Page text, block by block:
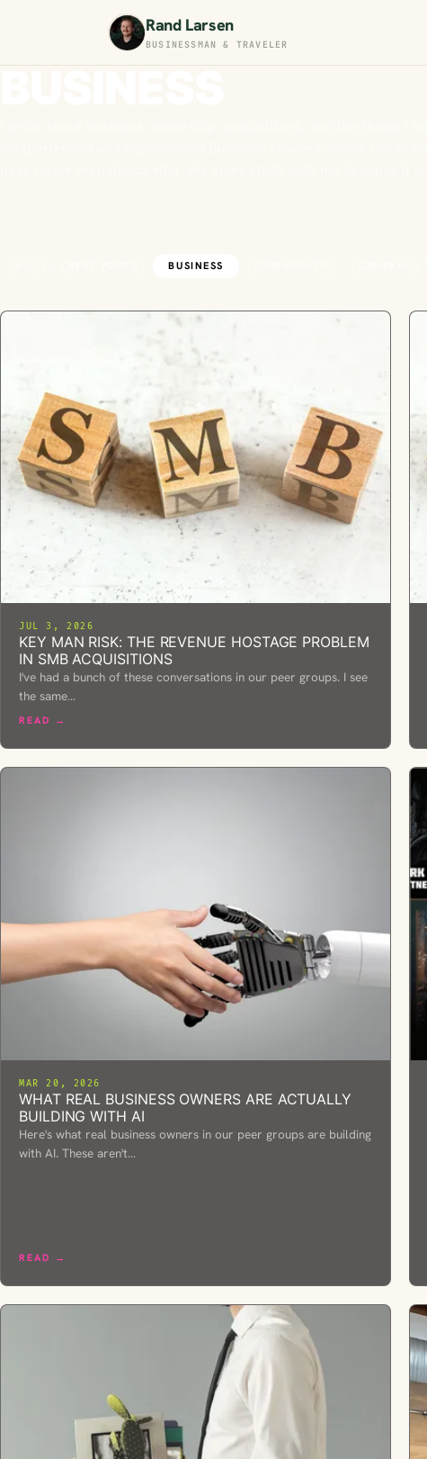
Rand Larsen
BUSINESSMAN & TRAVELER
BUSINESS
JUL 3, 2026
KEY MAN RISK: THE REVENUE HOSTAGE PROBLEM
IN SMB ACQUISITIONS
I've had a bunch of these conversations in our peer groups. I see
the same…
READ →
MAR 20, 2026
WHAT REAL BUSINESS OWNERS ARE ACTUALLY
BUILDING WITH AI
Here's what real business owners in our peer groups are building
with AI. These aren't…
READ →